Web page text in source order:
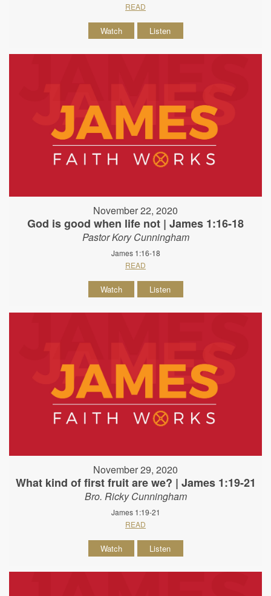
READ
Watch Listen
November 22, 2020
God is good when life not | James 1:16-18
Pastor Kory Cunningham
James 1:16-18
READ
Watch Listen
November 29, 2020
What kind of first fruit are we? | James 1:19-21
Bro. Ricky Cunningham
James 1:19-21
READ
Watch Listen